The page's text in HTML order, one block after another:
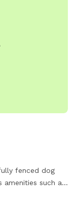
fenced dog
amenities such as
an indoor